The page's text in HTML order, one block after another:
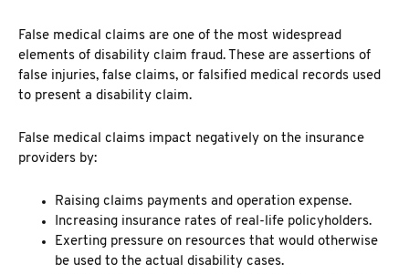
False medical claims are one of the most widespread
elements of disability claim fraud. These are assertions of
false injuries, false claims, or falsified medical records used
to present a disability claim.
False medical claims impact negatively on the insurance
providers by:
Raising claims payments and operation expense.
Increasing insurance rates of real-life policyholders.
Exerting pressure on resources that would otherwise
be used to the actual disability cases.